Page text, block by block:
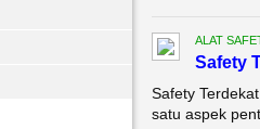
ALAT
Safety
Safety
satu aspek